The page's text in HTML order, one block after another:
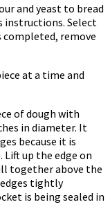
and yeast to bread
instructions. Select
completed, remove
at a time and
of dough with
in diameter. It
because it is
up the edge on
together above the
tightly
is being sealed in